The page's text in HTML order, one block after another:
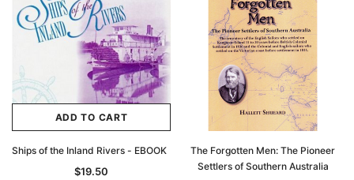
ADD TO CART
Ships of the Inland Rivers - EBOOK
$19.50
The Forgotten Men: The Pioneer
Settlers of Southern Australia